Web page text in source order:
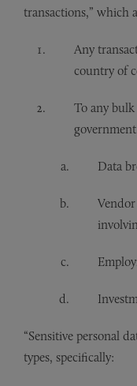
transactions,” which
Any
country of
To any bulk
Data
“Sensitive personal
types, specifically: